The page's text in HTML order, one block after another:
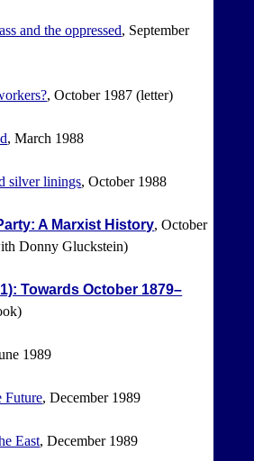
and the oppressed, September
, October 1987 (letter)
, March 1988
silver linings, October 1988
A Marxist History, October
Donny Gluckstein)
Towards October 1879–
1989
Future, December 1989
East, December 1989